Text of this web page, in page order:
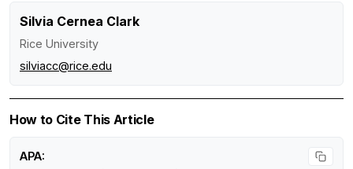
Silvia Cernea Clark
Rice University
silviacc@rice.edu
How to Cite This Article
APA: